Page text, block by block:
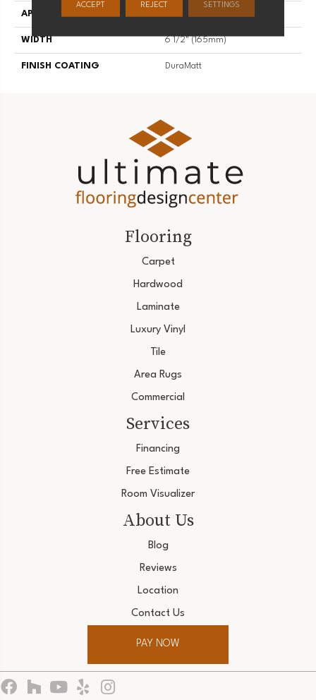
APPLICATION
WIDTH 6 1/2" (165mm)
FINISH COATING DuraMatt
Flooring
Carpet
Hardwood
Laminate
Luxury Vinyl
Tile
Area Rugs
Commercial
Services
Financing
Free Estimate
Room Visualizer
About Us
Blog
Reviews
Location
Contact Us
PAY NOW
ACCEPT REJECT SETTINGS